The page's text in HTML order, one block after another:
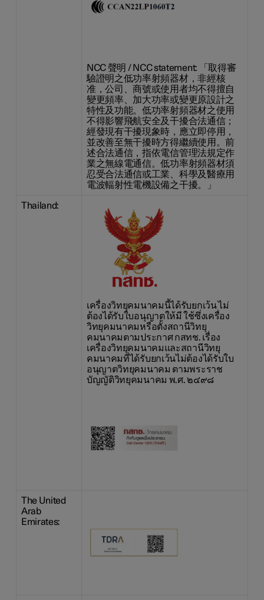
NCC 聲明 / NCC statement: 「取得審
驗證明之低功率射頻器材，非經核
准，公司、商號或使用者均不得擅自
變更頻率、加大功率或變更原設計之
特性及功能。低功率射頻器材之使用
不得影響飛航安全及干擾合法通信；
經發現有干擾現象時，應立即停用，
並改善至無干擾時方得繼續使用。前
述合法通信，指依電信管理法規定作
業之無線電通信。低功率射頻器材須
忍受合法通信或工業、科學及醫療用
電波輻射性電機設備之干擾。」
Thailand:
เครื่องวิทยุคมนาคมนี้ได้รับยกเว้น ไม่
ต้องได้รับใบอนุญาตให้มี ใช้ซึ่งเครื่อง
วิทยุคมนาคมหรือตั้งสถานีวิทยุ
คมนาคมตามประกาศ กสทช. เรื่อง
เครื่องวิทยุคมนาคมและสถานีวิทยุ
คมนาคมที่ได้รับยกเว้นไม่ต้องได้รับใบ
อนุญาตวิทยุคมนาคม ตามพระราช
บัญญัติวิทยุคมนาคม พ.ศ. ๒๔๙๘
The United
Arab
Emirates: